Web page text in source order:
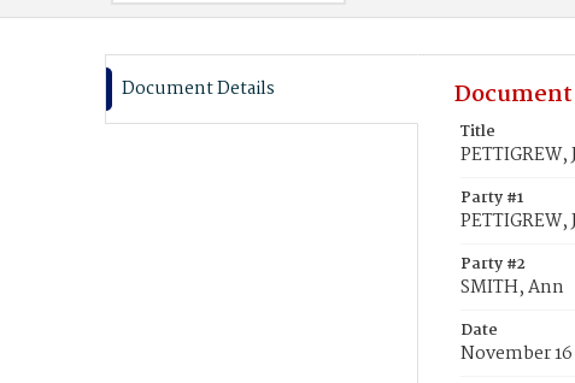
Document Details
Title
Party #1
PETTIGREW,
Party #2
SMITH, Ann
Date
November 16